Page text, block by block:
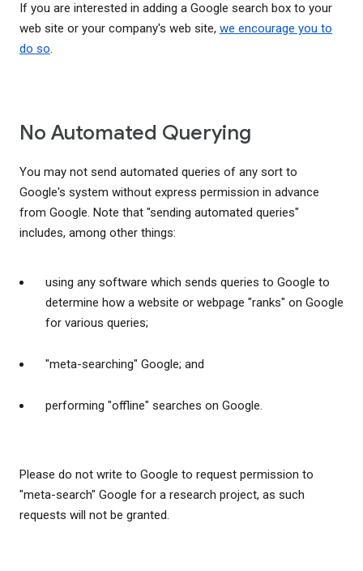
If you are interested in adding a Google search box to your
web site or your company's web site, we encourage you to
do so.
No Automated Querying
You may not send automated queries of any sort to
Google's system without express permission in advance
from Google. Note that "sending automated queries"
includes, among other things:
using any software which sends queries to Google to
determine how a website or webpage "ranks" on Google
for various queries;
"meta-searching" Google; and
performing "offline" searches on Google.
Please do not write to Google to request permission to
"meta-search" Google for a research project, as such
requests will not be granted.